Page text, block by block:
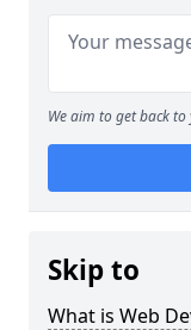
We aim to get back
Skip to
What is Web